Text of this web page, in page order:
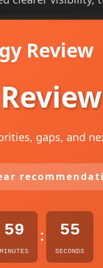
Review
gaps, and
59
MINUTES
: 54
SECONDS